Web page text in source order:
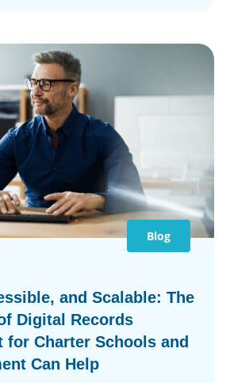
Blog
and Scalable: The
Digital Records
for Charter Schools and
Can Help